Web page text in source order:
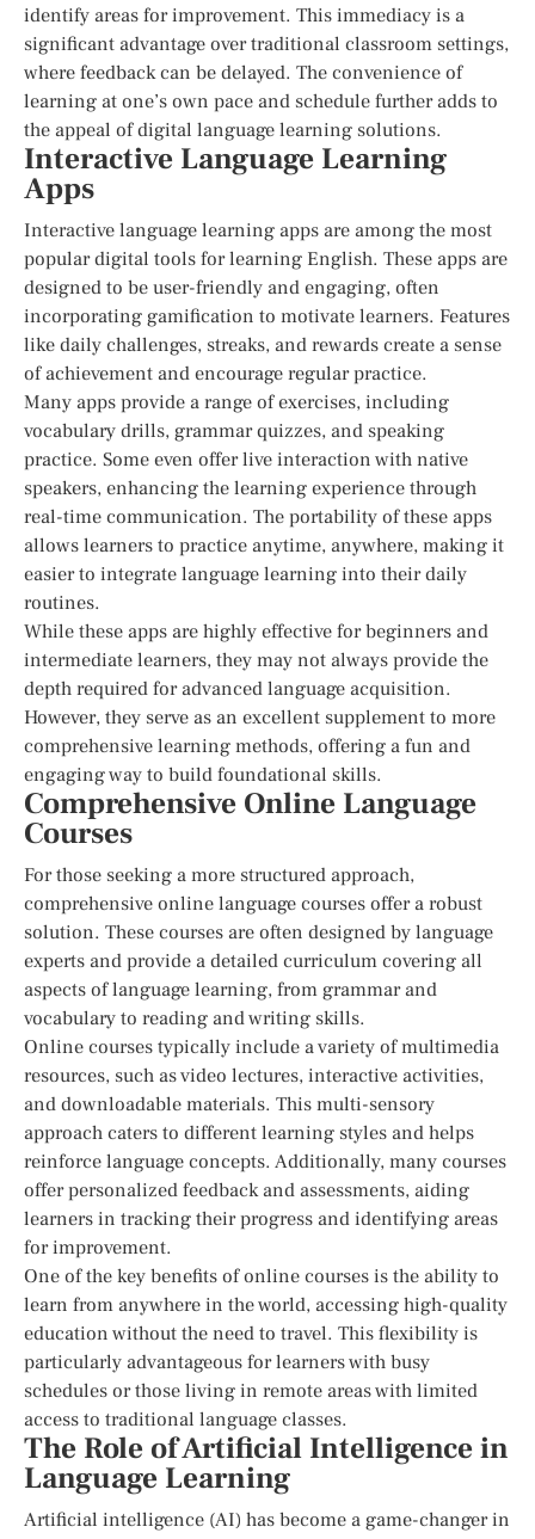
identify areas for improvement. This immediacy is a
significant advantage over traditional classroom settings,
where feedback can be delayed. The convenience of
learning at one’s own pace and schedule further adds to
the appeal of digital language learning solutions.
Interactive Language Learning
Apps
Interactive language learning apps are among the most
popular digital tools for learning English. These apps are
designed to be user-friendly and engaging, often
incorporating gamification to motivate learners. Features
like daily challenges, streaks, and rewards create a sense
of achievement and encourage regular practice.
Many apps provide a range of exercises, including
vocabulary drills, grammar quizzes, and speaking
practice. Some even offer live interaction with native
speakers, enhancing the learning experience through
real-time communication. The portability of these apps
allows learners to practice anytime, anywhere, making it
easier to integrate language learning into their daily
routines.
While these apps are highly effective for beginners and
intermediate learners, they may not always provide the
depth required for advanced language acquisition.
However, they serve as an excellent supplement to more
comprehensive learning methods, offering a fun and
engaging way to build foundational skills.
Comprehensive Online Language
Courses
For those seeking a more structured approach,
comprehensive online language courses offer a robust
solution. These courses are often designed by language
experts and provide a detailed curriculum covering all
aspects of language learning, from grammar and
vocabulary to reading and writing skills.
Online courses typically include a variety of multimedia
resources, such as video lectures, interactive activities,
and downloadable materials. This multi-sensory
approach caters to different learning styles and helps
reinforce language concepts. Additionally, many courses
offer personalized feedback and assessments, aiding
learners in tracking their progress and identifying areas
for improvement.
One of the key benefits of online courses is the ability to
learn from anywhere in the world, accessing high-quality
education without the need to travel. This flexibility is
particularly advantageous for learners with busy
schedules or those living in remote areas with limited
access to traditional language classes.
The Role of Artificial Intelligence in
Language Learning
Artificial intelligence (AI) has become a game-changer in